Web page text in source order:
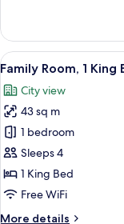
Room,
Twin
City
View
View
all
photos
for
Family
Room,
1
King
8
Family Room, 1
City view
43 sq m
1 bedroom
Sleeps 4
1 King Bed
Free WiFi
More details
More